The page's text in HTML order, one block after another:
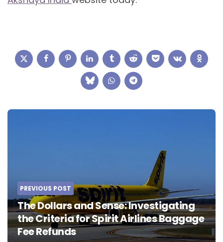
Post
PREVIOUS POST
The Dollars and Sense: Investigating
the Criteria for Spirit Airlines Baggage
Fee Refunds